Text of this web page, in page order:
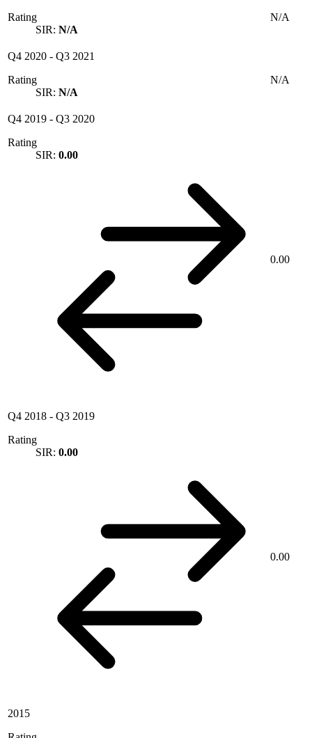
Rating
SIR: N/A
N/A
Q4 2020 - Q3 2021
Rating
SIR: N/A
N/A
Q4 2019 - Q3 2020
Rating
SIR: 0.00
0.00
Q4 2018 - Q3 2019
Rating
SIR: 0.00
0.00
2015